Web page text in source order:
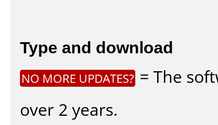
Type and download
NO MORE UPDATES? = The
over 2 years.